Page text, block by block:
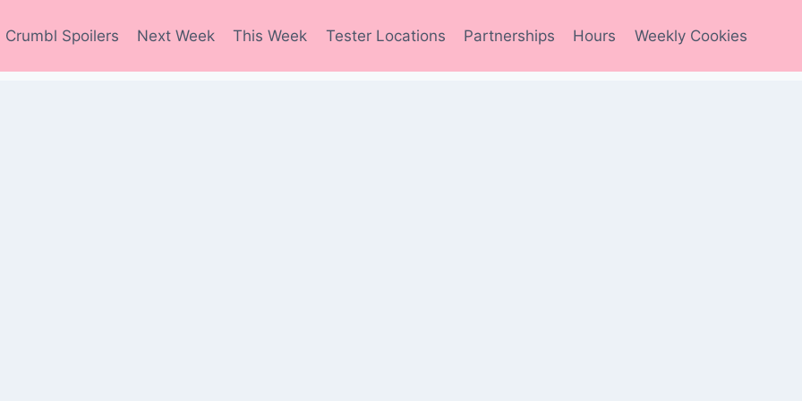
Crumbl Spoilers Next Week This Week Tester Locations Partnerships Hours Weekly Cookies